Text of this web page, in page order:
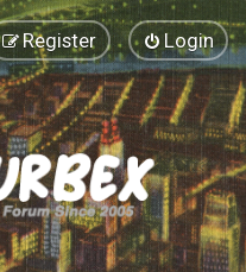
Login
Register